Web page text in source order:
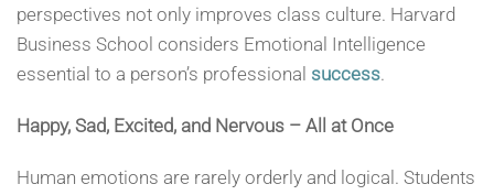
perspectives not only improves class culture. Harvard
Business School considers Emotional Intelligence
essential to a person’s professional success.
Happy, Sad, Excited, and Nervous – All at Once
Human emotions are rarely orderly and logical. Students